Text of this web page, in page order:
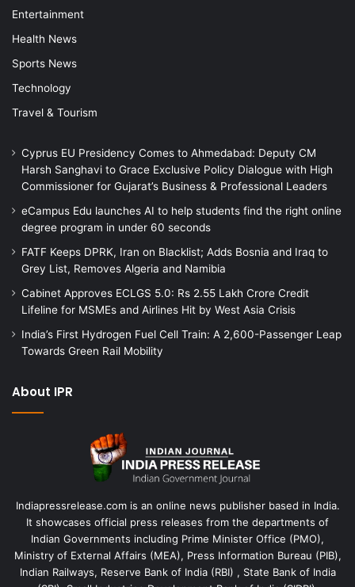
Entertainment
Health News
Sports News
Technology
Travel & Tourism
Cyprus EU Presidency Comes to Ahmedabad: Deputy CM
Harsh Sanghavi to Grace Exclusive Policy Dialogue with High
Commissioner for Gujarat’s Business & Professional Leaders
eCampus Edu launches AI to help students find the right online
degree program in under 60 seconds
FATF Keeps DPRK, Iran on Blacklist; Adds Bosnia and Iraq to
Grey List, Removes Algeria and Namibia
Cabinet Approves ECLGS 5.0: Rs 2.55 Lakh Crore Credit
Lifeline for MSMEs and Airlines Hit by West Asia Crisis
India’s First Hydrogen Fuel Cell Train: A 2,600-Passenger Leap
Towards Green Rail Mobility
About IPR
Indiapressrelease.com is an online news publisher based in India.
It showcases official press releases from the departments of
Indian Governments including Prime Minister Office (PMO),
Ministry of External Affairs (MEA), Press Information Bureau (PIB),
Indian Railways, Reserve Bank of India (RBI) , State Bank of India